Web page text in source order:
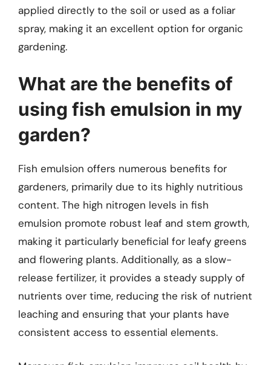
applied directly to the soil or used as a foliar
spray, making it an excellent option for organic
gardening.
What are the benefits of
using fish emulsion in my
garden?
Fish emulsion offers numerous benefits for
gardeners, primarily due to its highly nutritious
content. The high nitrogen levels in fish
emulsion promote robust leaf and stem growth,
making it particularly beneficial for leafy greens
and flowering plants. Additionally, as a slow-
release fertilizer, it provides a steady supply of
nutrients over time, reducing the risk of nutrient
leaching and ensuring that your plants have
consistent access to essential elements.